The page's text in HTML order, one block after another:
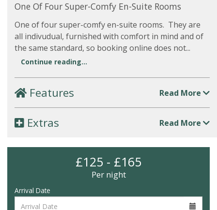
One Of Four Super-Comfy En-Suite Rooms
One of four super-comfy en-suite rooms. They are
all indivudual, furnished with comfort in mind and of
the same standard, so booking online does not...
Continue reading...
Features Read More
Extras Read More
£125 - £165
Per night
Arrival Date